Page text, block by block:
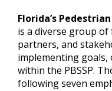
Florida’s
is a diverse group of
partners, and
implementing goals,
within the PBSSP.
following seven